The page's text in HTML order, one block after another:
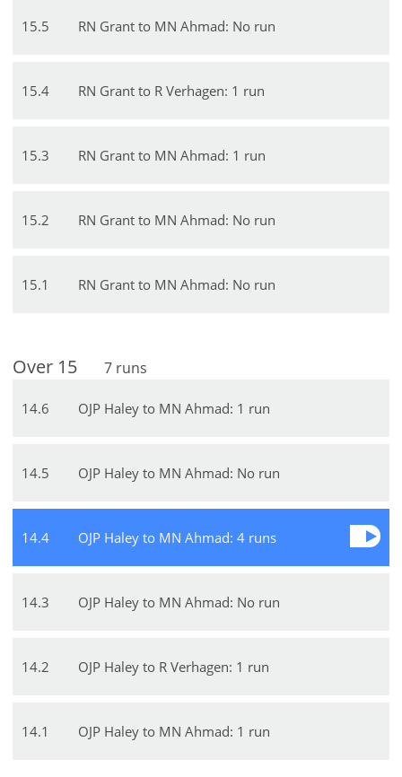
15.5 RN Grant to MN Ahmad: No run
15.4 RN Grant to R Verhagen: 1 run
15.3 RN Grant to MN Ahmad: 1 run
15.2 RN Grant to MN Ahmad: No run
15.1 RN Grant to MN Ahmad: No run
Over 15 7 runs
14.6 OJP Haley to MN Ahmad: 1 run
14.5 OJP Haley to MN Ahmad: No run
14.4 OJP Haley to MN Ahmad: 4 runs
14.3 OJP Haley to MN Ahmad: No run
14.2 OJP Haley to R Verhagen: 1 run
14.1 OJP Haley to MN Ahmad: 1 run